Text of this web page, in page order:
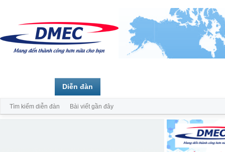
Diễn đàn
Tìm kiếm diễn đàn Bài viết gần đây